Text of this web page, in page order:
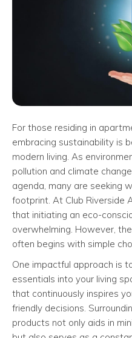
For those residing in
embracing sustainability is
modern living. As
pollution and climate
agenda, many are seeking
footprint. At Club Riverside
that initiating an eco-
overwhelming. However,
often begins with simple
One impactful approach is
essentials into your living
that continuously inspires
friendly decisions.
products not only aids in